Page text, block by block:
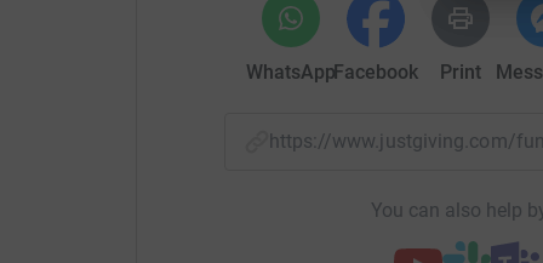
WhatsAppFacebook Print
https://www.justgiving.com/
You can also help